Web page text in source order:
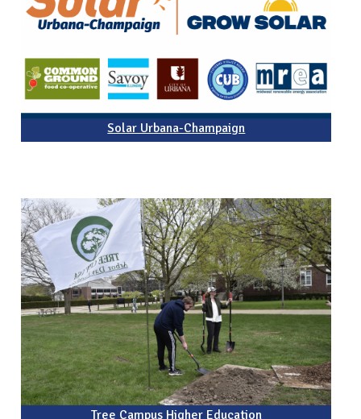
Solar Urbana-Champaign
Tree Campus Higher Education